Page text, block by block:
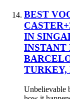
BEST
IN
INSTANT
TURKEY,
Unbelievable